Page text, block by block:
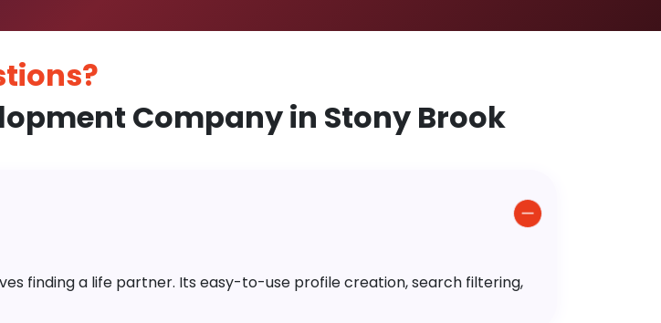
Company in Stony Brook
finding a life partner. Its easy-to-use profile creation, search filtering,